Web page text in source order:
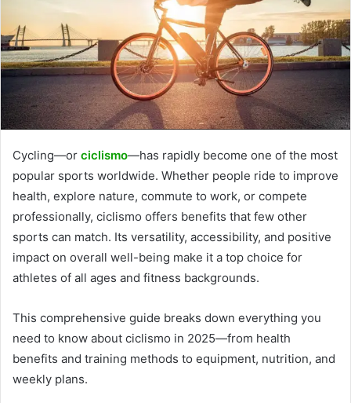
Cycling—or ciclismo—has rapidly become one of the most
popular sports worldwide. Whether people ride to improve
health, explore nature, commute to work, or compete
professionally, ciclismo offers benefits that few other
sports can match. Its versatility, accessibility, and positive
impact on overall well-being make it a top choice for
athletes of all ages and fitness backgrounds.
This comprehensive guide breaks down everything you
need to know about ciclismo in 2025—from health
benefits and training methods to equipment, nutrition, and
weekly plans.